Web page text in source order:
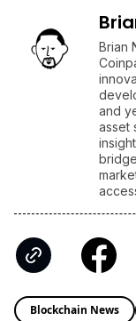
News /Business
Stock Market
Jumps as Oil
best
Don’t miss out
By subscribing to